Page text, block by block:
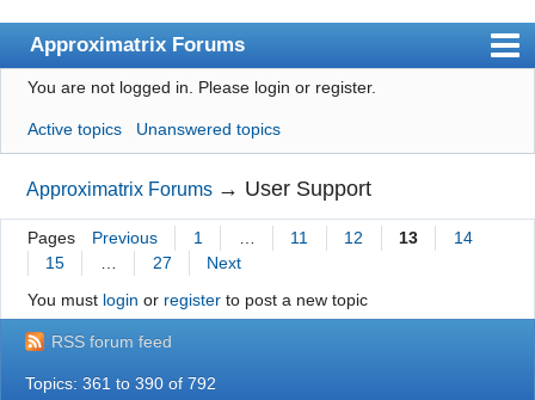
Approximatrix Forums
Index
User list
Search
Register
Login
Approximatrix Home Page
You are not logged in. Please login or register.
Active topics Unanswered topics
Approximatrix Forums → User Support
Pages Previous 1 11 12 13
14
15
27
Next
You must login or registerto post a new topic
RSS forum feed
Topics: 361 to 390 of 792